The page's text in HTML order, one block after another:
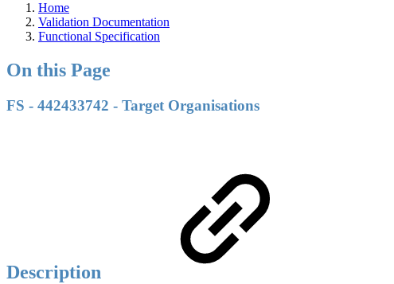
Home
Validation Documentation
Functional Specification
On this Page
FS - 442433742 - Target Organisations
Description